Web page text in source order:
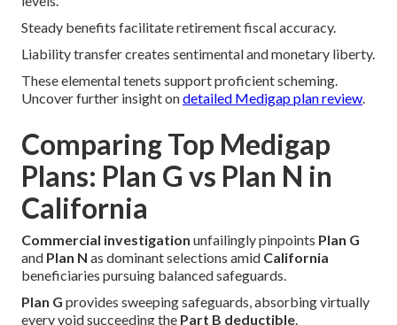
Steady benefits facilitate retirement fiscal accuracy.
Liability transfer creates sentimental and monetary liberty.
These elemental tenets support proficient scheming.
Uncover further insight ondetailed Medigap plan review.
Comparing Top Medigap
Plans: Plan G vs Plan N in
California
Commercial investigation unfailingly pinpoints Plan G
and Plan N as dominant selections amid California
beneficiaries pursuing balanced safeguards.
Plan G provides sweeping safeguards, absorbing virtually
every void succeeding the Part B deductible.